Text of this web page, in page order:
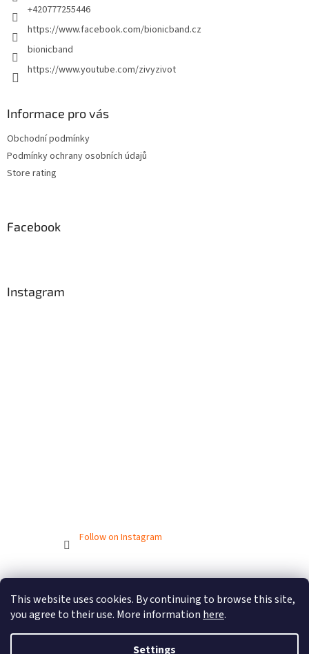
This website uses cookies. By continuing to browse this site,
you agree to their use. More information here.
Settings
+420777255446
https://www.facebook.com/bionicband.cz
bionicband
https://www.youtube.com/zivyzivot
Informace pro vás
Obchodní podmínky
Podmínky ochrany osobních údajů
Store rating
Facebook
Instagram
Follow on Instagram